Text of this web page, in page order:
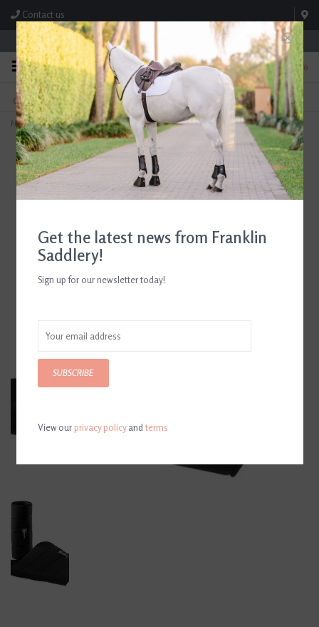
Contact us
Store Hours: M-F 8:00am-4:30pm; Sat 8:00am-3:00pm
0
FREE SHIPPING
On Orders Over $99* *Exclusions Apply
TEXT US!
615-786-0571
Home>BOT No Bow Wraps
Get the latest news from Franklin
Saddlery!
Sign up for our newsletter today!
SUBSCRIBE
View ourprivacy policyandterms